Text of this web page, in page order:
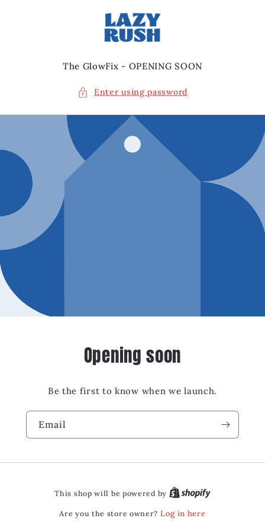
The GlowFix - OPENING SOON
Enter using password
Opening soon
Be the first to know when we launch.
Email
This shop will be powered by
Are you the store owner? Log in here